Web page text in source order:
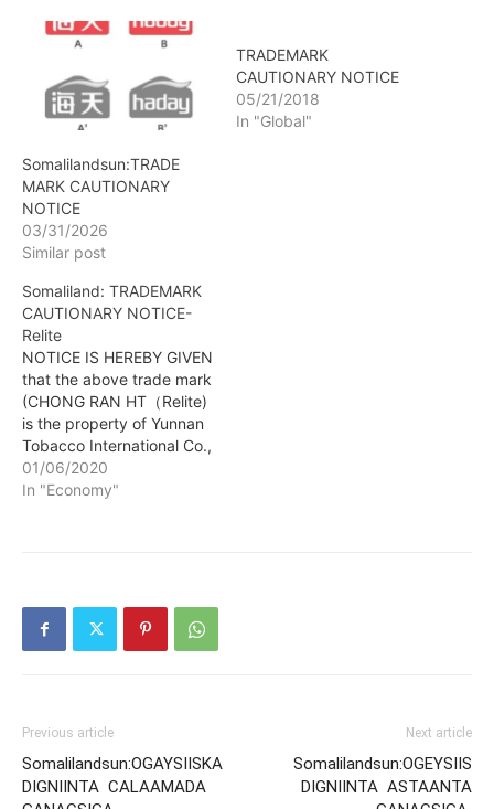
Somalilandsun:TRADE
MARK CAUTIONARY
NOTICE
03/31/2026
Similar post
TRADEMARK
CAUTIONARY NOTICE
05/21/2018
In "Global"
Somaliland: TRADEMARK
CAUTIONARY NOTICE-
Relite
NOTICE IS HEREBY GIVEN
that the above trade mark
(CHONG RAN HT（Relite)
is the property of Yunnan
Tobacco International Co.,
Ltd, a Chinese company
of NO. 345, PANJING
is used for the following
products: Cigar; lighters…
01/06/2020
In "Economy"
Previous article
Somalilandsun:OGAYSIISKA
DIGNIINTA CALAAMADA
Next article
Somalilandsun:OGEYSIIS
DIGNIINTA ASTAANTA